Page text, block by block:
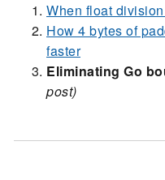
When float
How 4 bytes of
faster
Eliminating Go
post)